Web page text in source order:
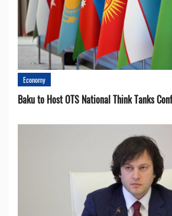
Economy
Baku to Host OTS National Think Tanks